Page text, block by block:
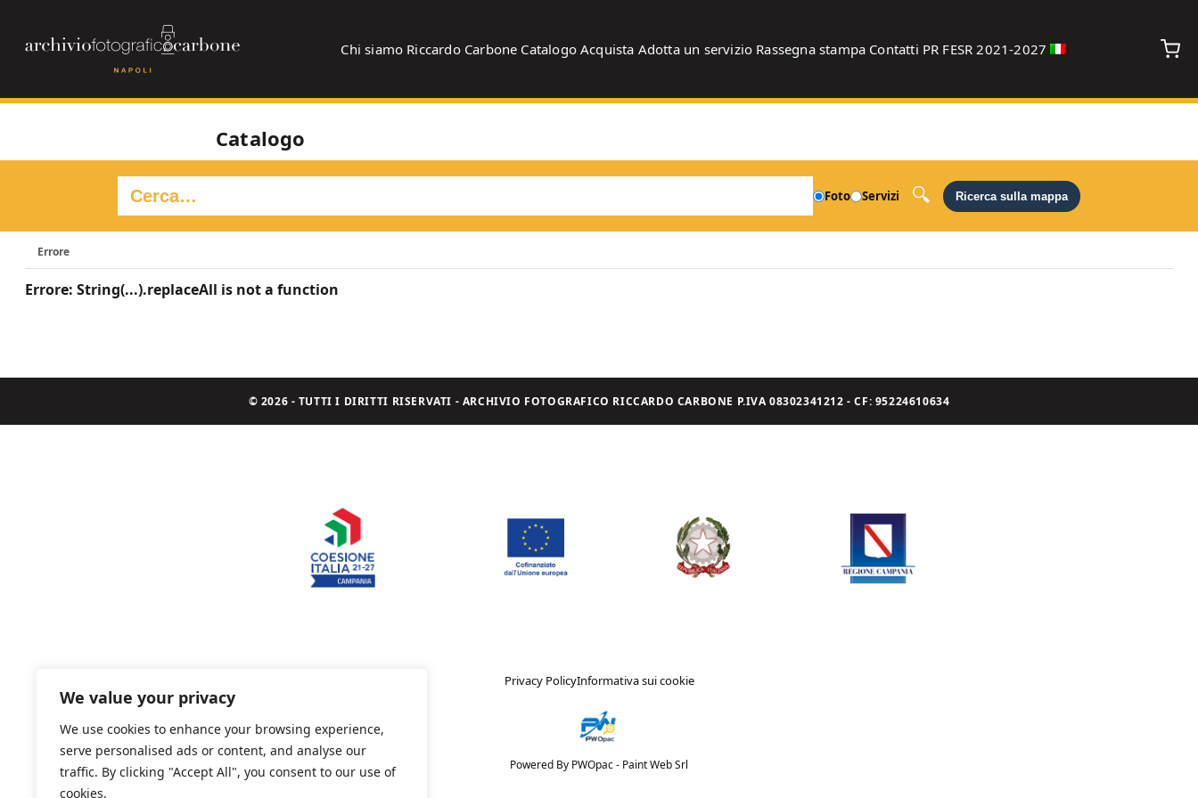
We value your privacy
We use cookies to enhance your browsing experience,
serve personalised ads or content, and analyse our
traffic. By clicking "Accept All", you consent to our use of
cookies.
Chi siamo Riccardo Carbone Catalogo Acquista Adotta un servizio Rassegna stampa Contatti PR FESR 2021-2027
Catalogo
Foto Servizi Ricerca sulla mappa
Errore
Errore: String(...).replaceAll is not a function
© 2026 - TUTTI I DIRITTI RISERVATI - ARCHIVIO FOTOGRAFICO RICCARDO CARBONE P.IVA 08302341212 - CF: 95224610634
Privacy PolicyInformativa sui cookie
Powered By PWOpac - Paint Web Srl